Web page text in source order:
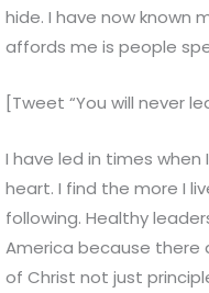
hide. I have now known
affords me is people
[Tweet “You will never
I have led in times when
heart. I find the more I
following. Healthy
America because there
of Christ not just